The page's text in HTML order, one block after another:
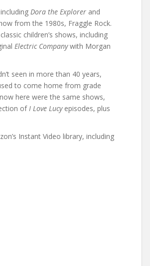
Dora the Explorer and
from the 1980s, Fraggle Rock.
children’s shows, including
Electric Companywith Morgan
seen in more than 40 years,
to come home from grade
here were the same shows,
ofI Love Lucyepisodes, plus
Instant Video library, including